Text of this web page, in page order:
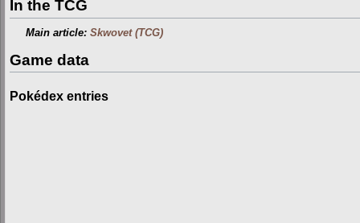
In the TCG
Main article:Skwovet (TCG)
Game data
Pokédex entries